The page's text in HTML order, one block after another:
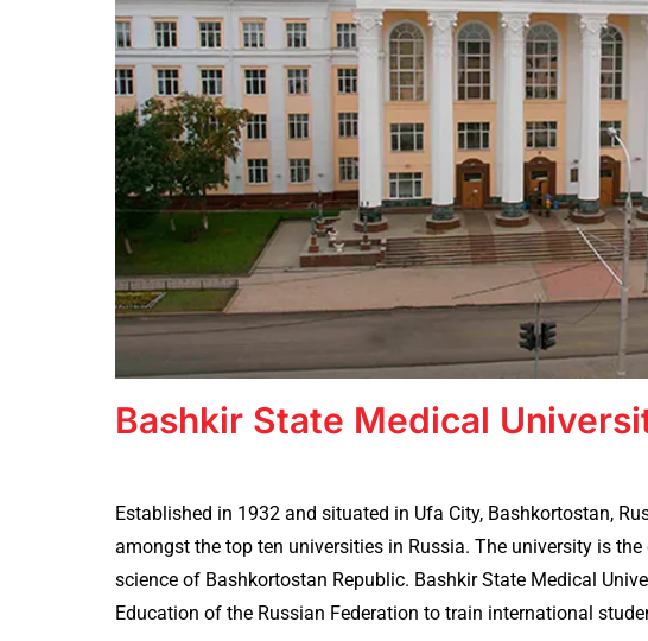
Bashkir State Medical
Established in 1932 and situated in Ufa City, Bashkortostan,
amongst the top ten universities in Russia. The university is
science of Bashkortostan Republic. Bashkir State Medical
Education of the Russian Federation to train international